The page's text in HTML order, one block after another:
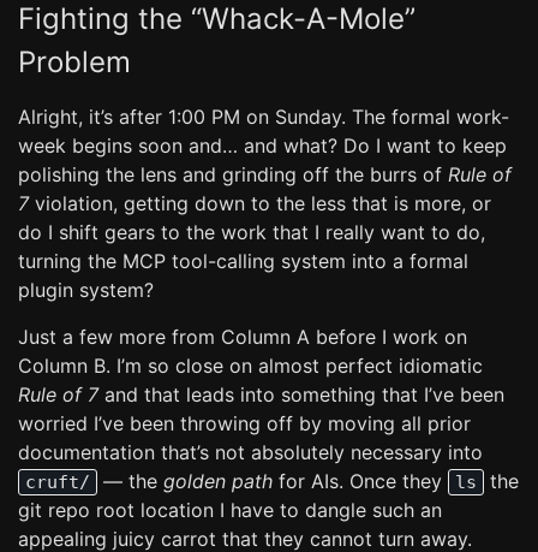
Fighting the “Whack-A-Mole”
Problem
Alright, it’s after 1:00 PM on Sunday. The formal work-
week begins soon and… and what? Do I want to keep
polishing the lens and grinding off the burrs of Rule of
7violation, getting down to the less that is more, or
do I shift gears to the work that I really want to do,
turning the MCP tool-calling system into a formal
plugin system?
Just a few more from Column A before I work on
Column B. I’m so close on almost perfect idiomatic
Rule of 7and that leads into something that I’ve been
worried I’ve been throwing off by moving all prior
documentation that’s not absolutely necessary into
cruft/ — the golden path for AIs. Once they ls
the
git repo root location I have to dangle such an
appealing juicy carrot that they cannot turn away.